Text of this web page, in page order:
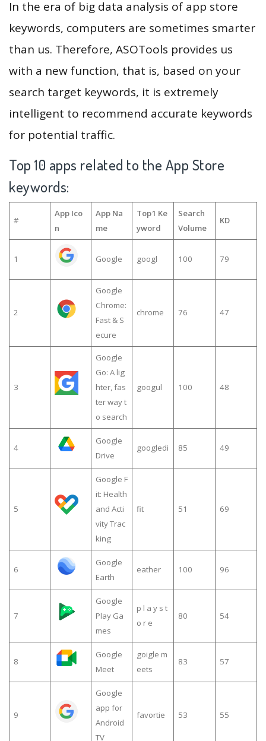
In the era of big data analysis of app store
keywords, computers are sometimes smarter
than us. Therefore, ASOTools provides us
with a new function, that is, based on your
search target keywords, it is extremely
intelligent to recommend accurate keywords
for potential traffic.
Top 10 apps related to the App Store
keywords:
#
App Ico
n
App Na
me
Top1 Ke
yword
Search
Volume
KD
1 Google googl 100 79
2
Google
Chrome:
Fast & S
ecure
chrome 76 47
3
Google
Go: A lig
hter, fas
ter way t
o search
googul 100 48
4
Google
Drive
googledi 85 49
5
Google F
it: Health
and Acti
vity Trac
king
fit 51 69
6
Google
Earth
eather 100 96
7
Google
Play Ga
mes
p l a y s t
o r e
80 54
8
Google
Meet
goigle m
eets
83 57
9
Google
app for
Android
TV
favortie 53 55